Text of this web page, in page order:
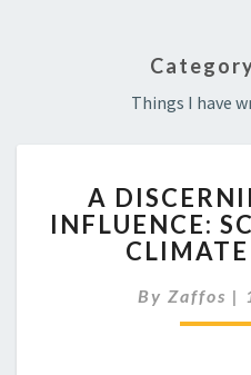
Things I have
I
A
INFLUENCE:
By Zaffos |